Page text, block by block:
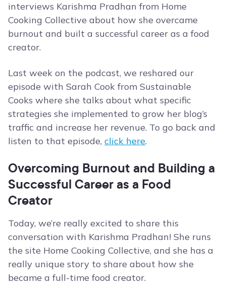
interviews Karishma Pradhan from Home
Cooking Collective about how she overcame
burnout and built a successful career as a food
creator.
Last week on the podcast, we reshared our
episode with Sarah Cook from Sustainable
Cooks where she talks about what specific
strategies she implemented to grow her blog’s
traffic and increase her revenue. To go back and
listen to that episode, click here.
Overcoming Burnout and Building a
Successful Career as a Food
Creator
Today, we’re really excited to share this
conversation with Karishma Pradhan! She runs
the site Home Cooking Collective, and she has a
really unique story to share about how she
became a full-time food creator.